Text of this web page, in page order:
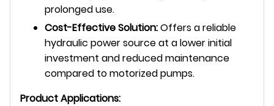
prolonged use.
Cost-Effective Solution:Offers a reliable
hydraulic power source at a lower initial
investment and reduced maintenance
compared to motorized pumps.
Product Applications: